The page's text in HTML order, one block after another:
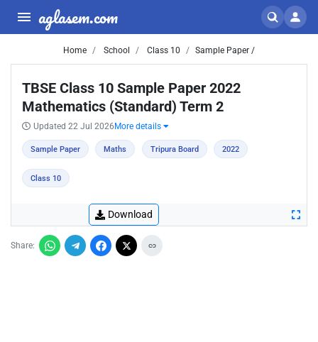
aglasem.com
Home School Class 10 Sample Paper /
TBSE Class 10 Sample Paper 2022
Mathematics (Standard) Term 2
Updated 22 Jul 2026 More details
Sample Paper Maths Tripura Board 2022
Class 10
Download
Share: